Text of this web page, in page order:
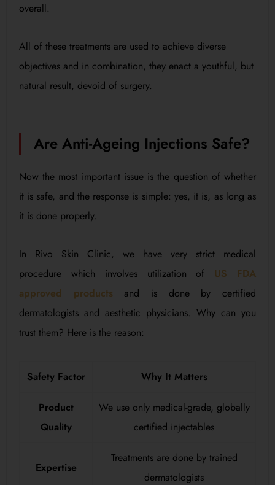
overall.
All of these treatments are used to achieve diverse
objectives and in combination, they enact a youthful, but
natural result, devoid of surgery.
Are Anti-Ageing Injections Safe?
Now the most important issue is the question of whether
it is safe, and the response is simple: yes, it is, as long as
it is done properly.
In Rivo Skin Clinic, we have very strict medical
procedure which involves utilization of US FDA
approved products
and is done by certified
dermatologists and aesthetic physicians. Why can you
trust them? Here is the reason:
Safety Factor Why It Matters
Product
Quality
We use only medical-grade, globally
certified injectables
Expertise
Treatments are done by trained
dermatologists